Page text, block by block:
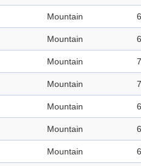
Mountain
Mountain
Mountain
Mountain
Mountain
Mountain
Mountain